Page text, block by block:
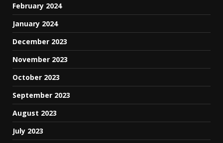
February 2024
January 2024
December 2023
November 2023
October 2023
September 2023
August 2023
July 2023